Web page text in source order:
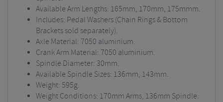
Available Arm Lengths: 165mm, 170mm, 175mmm.
Includes: Pedal Washers (Chain Rings & Bottom
Brackets sold separately).
Axle Material: 7050 aluminium.
Crank Arm Material: 7050 aluminium.
Spindle Diameter: 30mm.
Available Spindle Sizes: 136mm, 143mm.
Weight: 595g.
Weight Conditions: 170mm Arms, 136mm Spindle.